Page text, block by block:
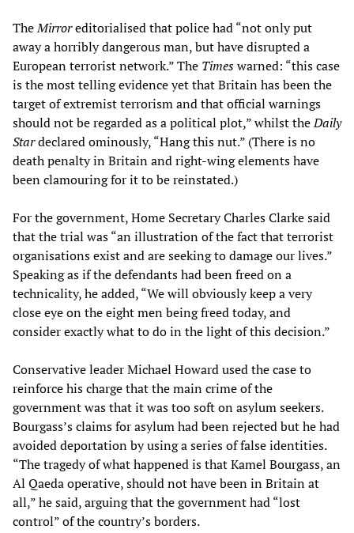
TheMirroreditorialised that police had “not only put
away a horribly dangerous man, but have disrupted a
European terrorist network.” The Timeswarned: “this case
is the most telling evidence yet that Britain has been the
target of extremist terrorism and that official warnings
should not be regarded as a political plot,” whilst theDaily
Stardeclared ominously, “Hang this nut.” (There is no
death penalty in Britain and right-wing elements have
been clamouring for it to be reinstated.)
For the government, Home Secretary Charles Clarke said
that the trial was “an illustration of the fact that terrorist
organisations exist and are seeking to damage our lives.”
Speaking as if the defendants had been freed on a
technicality, he added, “We will obviously keep a very
close eye on the eight men being freed today, and
consider exactly what to do in the light of this decision.”
Conservative leader Michael Howard used the case to
reinforce his charge that the main crime of the
government was that it was too soft on asylum seekers.
Bourgass’s claims for asylum had been rejected but he had
avoided deportation by using a series of false identities.
“The tragedy of what happened is that Kamel Bourgass, an
Al Qaeda operative, should not have been in Britain at
all,” he said, arguing that the government had “lost
control” of the country’s borders.